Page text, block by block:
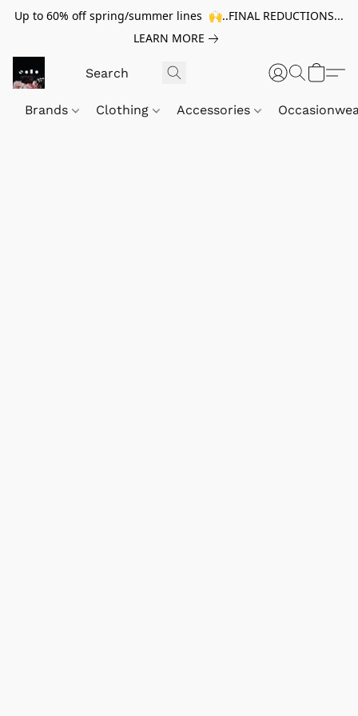
Up to 60% off spring/summer lines 🙌..FINAL REDUCTIONS...
LEARN MORE
Brands Clothing Accessories